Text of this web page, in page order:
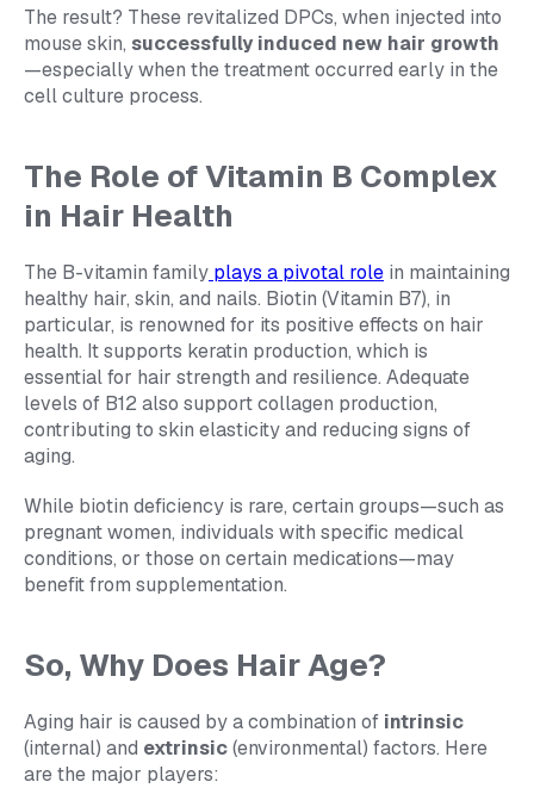
The result? These revitalized DPCs, when injected into
mouse skin, successfully induced new hair growth
—especially when the treatment occurred early in the
cell culture process.
The Role of Vitamin B Complex
in Hair Health
The B-vitamin family plays a pivotal role in maintaining
healthy hair, skin, and nails. Biotin (Vitamin B7), in
particular, is renowned for its positive effects on hair
health. It supports keratin production, which is
essential for hair strength and resilience. Adequate
levels of B12 also support collagen production,
contributing to skin elasticity and reducing signs of
aging.
While biotin deficiency is rare, certain groups—such as
pregnant women, individuals with specific medical
conditions, or those on certain medications—may
benefit from supplementation.
So, Why Does Hair Age?
Aging hair is caused by a combination of intrinsic
(internal) and extrinsic(environmental) factors. Here
are the major players: